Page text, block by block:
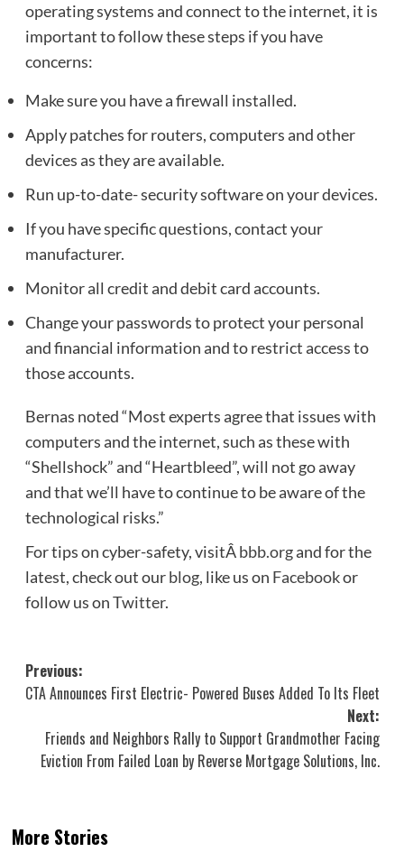
operating systems and connect to the internet, it is
important to follow these steps if you have
concerns:
Make sure you have a firewall installed.
Apply patches for routers, computers and other
devices as they are available.
Run up-to-date- security software on your devices.
If you have specific questions, contact your
manufacturer.
Monitor all credit and debit card accounts.
Change your passwords to protect your personal
and financial information and to restrict access to
those accounts.
Bernas noted “Most experts agree that issues with
computers and the internet, such as these with
“Shellshock” and “Heartbleed”, will not go away
and that we’ll have to continue to be aware of the
technological risks.”
For tips on cyber-safety, visitÂbbb.organd for the
latest, check out ourblog, like us on Facebookor
follow us onTwitter.
Post
navigation
Previous:
CTA Announces First Electric- Powered Buses Added To Its Fleet
Next:
Friends and Neighbors Rally to Support Grandmother Facing
Eviction From Failed Loan by Reverse Mortgage Solutions, Inc.
More Stories